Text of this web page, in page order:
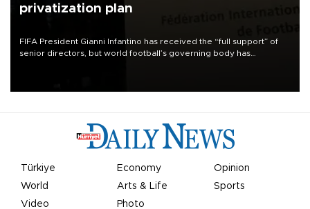
privatization plan
FIFA President Gianni Infantino has received the “full support” of
senior directors, but world football’s governing body has
Türkiye Economy
Opinion
World
Arts & Life
Sports
Video
Photo